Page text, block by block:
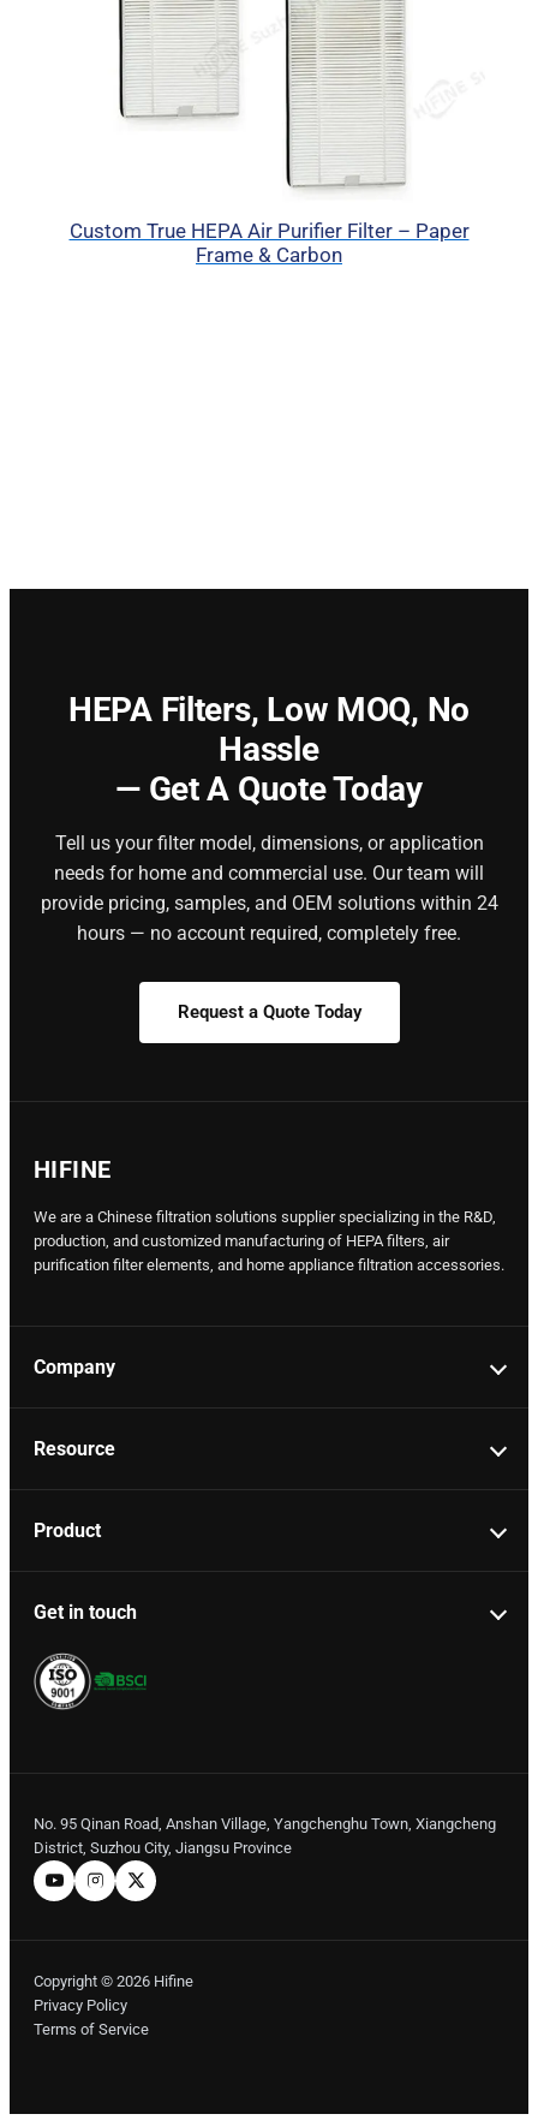
Custom True HEPA Air Purifier Filter – Paper
Frame & Carbon
HEPA Filters, Low MOQ, No
Hassle
— Get A Quote Today
Tell us your filter model, dimensions, or application
needs for home and commercial use. Our team will
provide pricing, samples, and OEM solutions within 24
hours — no account required, completely free.
Request a Quote Today
HIFINE
We are a Chinese filtration solutions supplier specializing in the R&D,
production, and customized manufacturing of HEPA filters, air
purification filter elements, and home appliance filtration accessories.
Company
Resource
Product
Get in touch
No. 95 Qinan Road, Anshan Village, Yangchenghu Town, Xiangcheng
District, Suzhou City, Jiangsu Province
Copyright © 2026 Hifine
Privacy Policy
Terms of Service